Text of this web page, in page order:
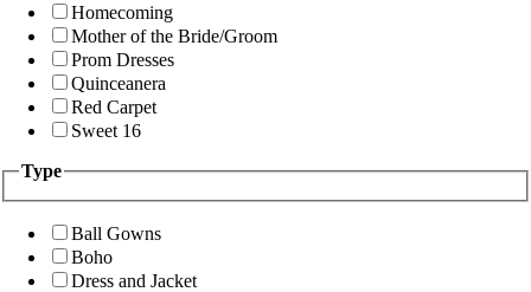
Homecoming
Mother of the Bride/Groom
Prom Dresses
Quinceanera
Red Carpet
Sweet 16
Type
Ball Gowns
Boho
Dress and Jacket